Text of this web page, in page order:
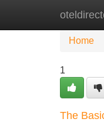
Home
Home
1
The